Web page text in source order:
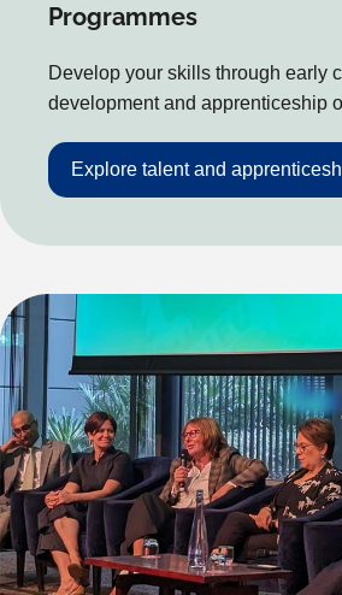
Programmes
Develop your skills through early
development and apprenticeship
Explore talent and